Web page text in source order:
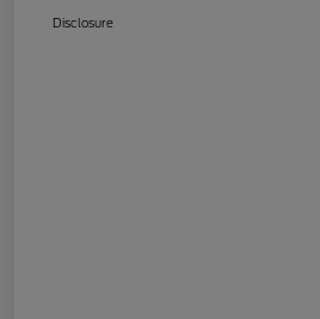
Disclosure